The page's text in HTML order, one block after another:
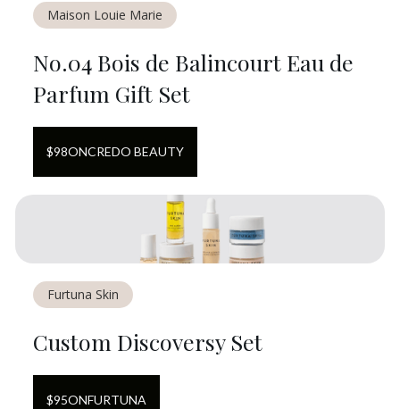
Maison Louie Marie
No.04 Bois de Balincourt Eau de
Parfum Gift Set
$98ONCREDO BEAUTY
Furtuna Skin
Custom Discoversy Set
$95ONFURTUNA